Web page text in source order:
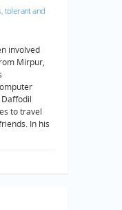
tolerant and
involved
Mirpur,
to travel
In his